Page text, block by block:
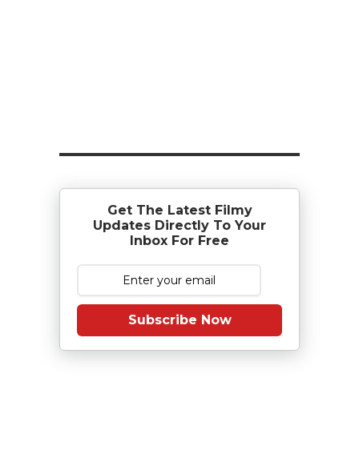
Get The Latest Filmy
Updates Directly To Your
Inbox For Free
Subscribe Now